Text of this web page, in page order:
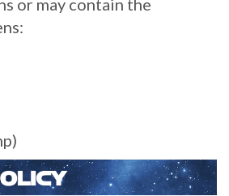
or may contain the